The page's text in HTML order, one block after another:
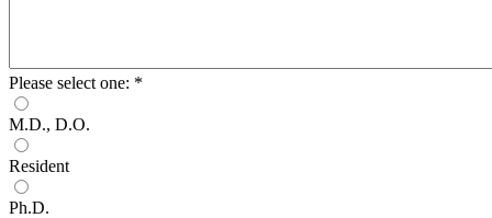
Please select one: *
M.D., D.O.
Resident
Ph.D.